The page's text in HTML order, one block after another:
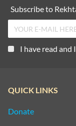
Subscribe to
I have read and
QUICK LINKS
Donate